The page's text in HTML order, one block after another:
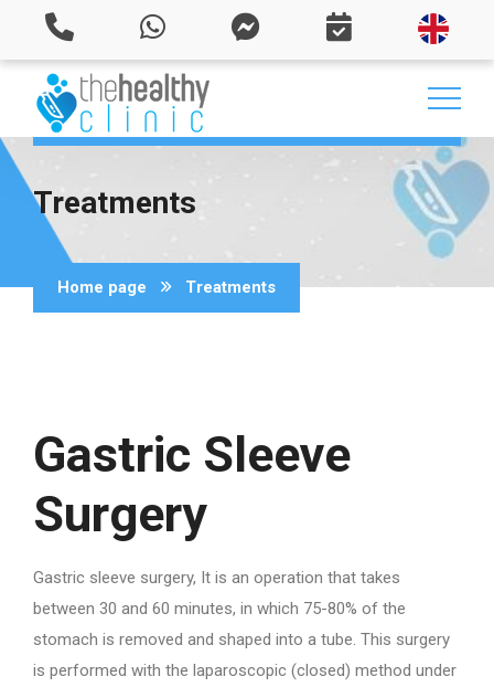
Treatments
Home page Treatments
Gastric Sleeve
Surgery
Gastric sleeve surgery, It is an operation that takes
between 30 and 60 minutes, in which 75-80% of the
stomach is removed and shaped into a tube. This surgery
is performed with the laparoscopic (closed) method under